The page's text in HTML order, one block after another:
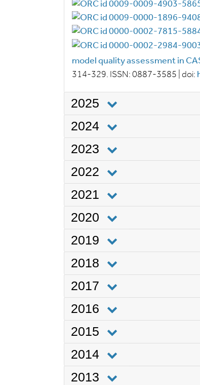
model quality assessment in
314-329. ISSN: 0887-3585 doi:
2025
2024
2023
2022
2021
2020
2019
2018
2017
2016
2015
2014
2013